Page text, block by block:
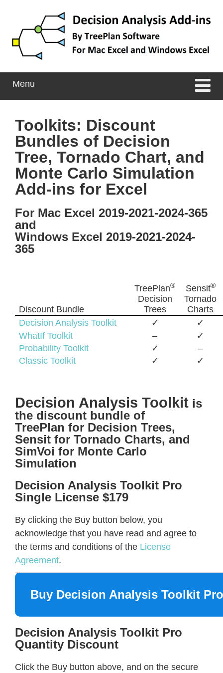
content
menu
Menu
Toolkits: Discount
Bundles of Decision
Tree, Tornado Chart, and
Monte Carlo Simulation
Add-ins for Excel
For Mac Excel 2019-2021-2024-365
and
Windows Excel 2019-2021-2024-
365
TreePlan® Sensit®
Decision
Tornado
Discount Bundle
Trees
Charts
Decision Analysis Toolkit
✓
✓
WhatIf Toolkit
–
✓
Probability Toolkit
✓
–
Classic Toolkit
✓ ✓
Decision Analysis Toolkit is
the discount bundle of
TreePlan for Decision Trees,
Sensit for Tornado Charts, and
SimVoi for Monte Carlo
Simulation
Decision Analysis Toolkit Pro
Single License $179
By clicking the Buy button below, you
acknowledge that you have read and agree to
the terms and conditions of the License
Agreement.
Buy Decision Analysis Toolkit Pro
Decision Analysis Toolkit Pro
Quantity Discount
Click the Buy button above, and on the secure